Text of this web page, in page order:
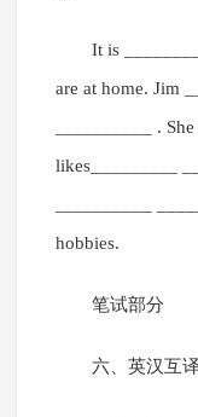
It is
are at home. Jim
__________ .
likes_________
__________
hobbies.
笔试部分
六、英汉互